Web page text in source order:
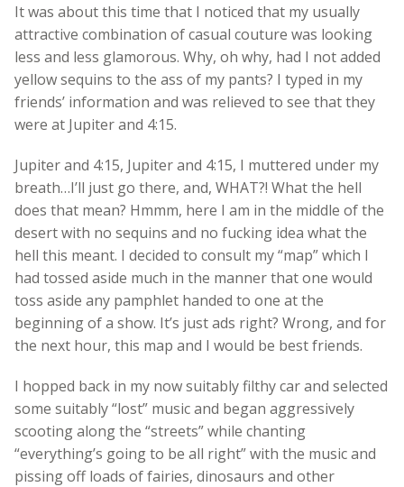
It was about this time that I noticed that my usually
attractive combination of casual couture was looking
less and less glamorous. Why, oh why, had I not added
yellow sequins to the ass of my pants? I typed in my
friends’ information and was relieved to see that they
were at Jupiter and 4:15.
Jupiter and 4:15, Jupiter and 4:15, I muttered under my
breath…I’ll just go there, and, WHAT?! What the hell
does that mean? Hmmm, here I am in the middle of the
desert with no sequins and no fucking idea what the
hell this meant. I decided to consult my “map” which I
had tossed aside much in the manner that one would
toss aside any pamphlet handed to one at the
beginning of a show. It’s just ads right? Wrong, and for
the next hour, this map and I would be best friends.
I hopped back in my now suitably filthy car and selected
some suitably “lost” music and began aggressively
scooting along the “streets” while chanting
“everything’s going to be all right” with the music and
pissing off loads of fairies, dinosaurs and other